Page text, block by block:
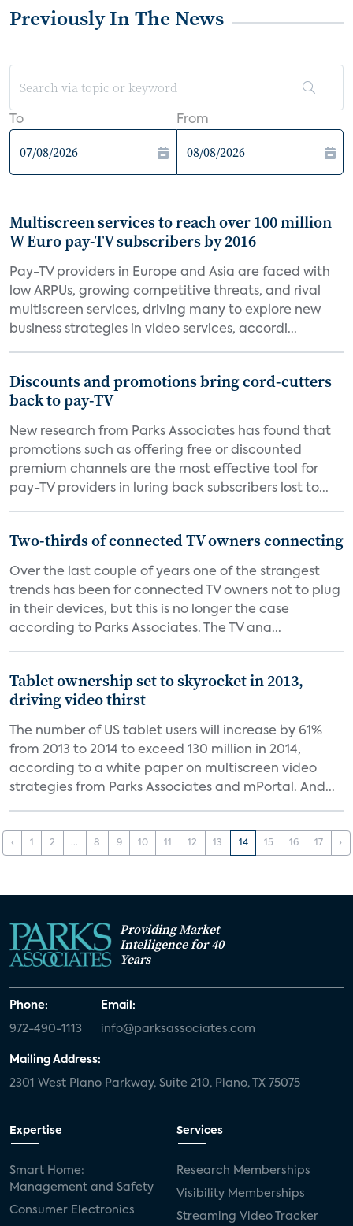
Previously In The News
To From
Multiscreen services to reach over 100 million
W Euro pay-TV subscribers by 2016
Pay-TV providers in Europe and Asia are faced with
low ARPUs, growing competitive threats, and rival
multiscreen services, driving many to explore new
business strategies in video services, accordi...
Discounts and promotions bring cord-cutters
back to pay-TV
New research from Parks Associates has found that
promotions such as offering free or discounted
premium channels are the most effective tool for
pay-TV providers in luring back subscribers lost to...
Two-thirds of connected TV owners connecting
Over the last couple of years one of the strangest
trends has been for connected TV owners not to plug
in their devices, but this is no longer the case
according to Parks Associates. The TV ana...
Tablet ownership set to skyrocket in 2013,
driving video thirst
The number of US tablet users will increase by 61%
from 2013 to 2014 to exceed 130 million in 2014,
according to a white paper on multiscreen video
strategies from Parks Associates and mPortal. And...
‹ 1 2 ... 8 9 10 11 12 13 14 15 16 17 ›
Providing Market
Intelligence for 40
Years
Phone:
972-490-1113
Email:
info@parksassociates.com
Mailing Address:
2301 West Plano Parkway, Suite 210, Plano, TX 75075
Expertise
Smart Home:
Management and Safety
Consumer Electronics
Services
Research Memberships
Visibility Memberships
Streaming Video Tracker